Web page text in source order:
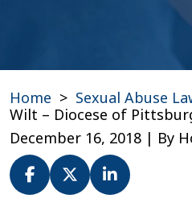
Home > Sexual Abuse
Wilt – Diocese of
December 16, 2018 | By